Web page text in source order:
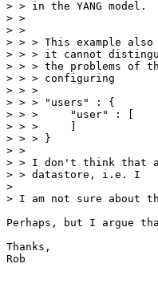
> > in the YANG model.
> >
> >
> > > This example
> > > it cannot
> > > the problems of
> > > configuring
> > >
> > > "users" : {
> > >     "user" : [
> > >     ]
> > > }
> >
> > I don't think that
> > datastore, i.e. I
>
> I am not sure about
Perhaps, but I argue
Thanks,
Rob